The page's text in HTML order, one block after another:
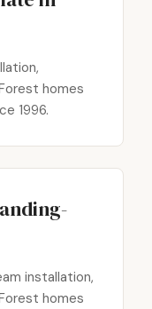
homes
1996.
installation,
homes